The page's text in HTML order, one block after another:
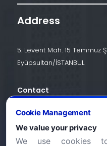
Address
5. Levent Mah. 15 Temmuz
Eyüpsultan/İSTANBUL
Contact
info@halic.edu.tr
Cookie Management
We value your privacy
We use cookies